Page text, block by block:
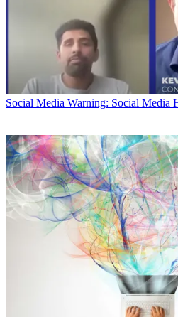
Social Media Warning: Social Media